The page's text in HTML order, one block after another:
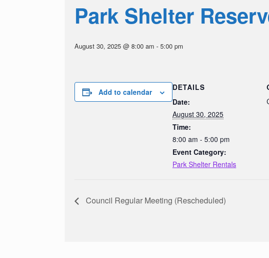
Park Shelter
August 30, 2025 @ 8:00 am - 5:00 pm
Add to calendar
DETAILS
Date:
August 30, 2025
Time:
8:00 am - 5:00 pm
Event Category:
Park Shelter Rentals
Council Regular Meeting (Rescheduled)